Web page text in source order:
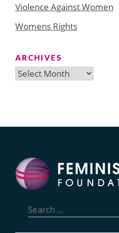
Violence Against Women
Womens Rights
ARCHIVES
Archives
for: